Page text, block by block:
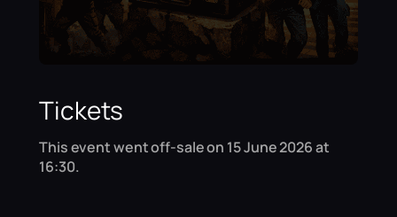
Tickets
This event went off-sale on 15 June 2026 at
16:30.